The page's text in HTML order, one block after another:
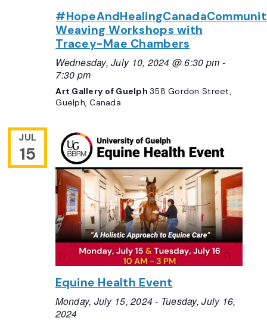
Weaving Workshops with
Tracey-Mae Chambers
Wednesday, July 10, 2024 @ 6:30 pm -
7:30 pm
Art Gallery of Guelph358 Gordon Street,
Guelph, Canada
JUL
15
Equine Health Event
Monday, July 15, 2024- Tuesday, July 16,
2024